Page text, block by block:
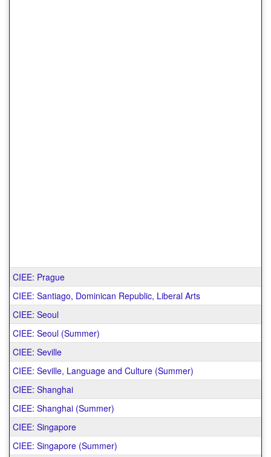
CIEE: Prague
CIEE: Santiago, Dominican Republic, Liberal Arts
CIEE: Seoul
CIEE: Seoul (Summer)
CIEE: Seville
CIEE: Seville, Language and Culture (Summer)
CIEE: Shanghai
CIEE: Shanghai (Summer)
CIEE: Singapore
CIEE: Singapore (Summer)